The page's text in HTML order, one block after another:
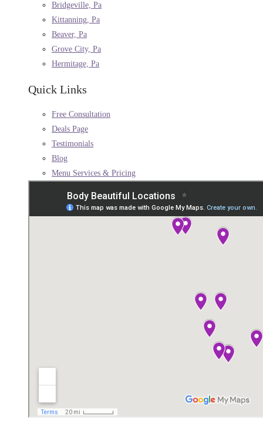
Bridgeville, Pa
Kittanning, Pa
Beaver, Pa
Grove City, Pa
Hermitage, Pa
Quick Links
Free Consultation
Deals Page
Testimonials
Blog
Menu Services & Pricing